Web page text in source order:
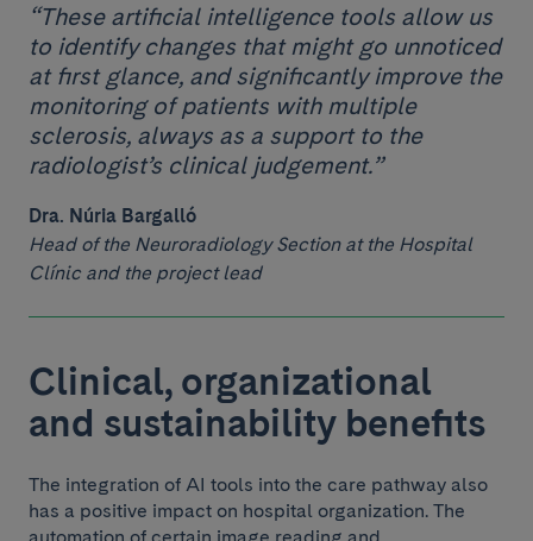
“These artificial intelligence tools allow us
to identify changes that might go unnoticed
at first glance, and significantly improve the
monitoring of patients with multiple
sclerosis, always as a support to the
radiologist’s clinical judgement.”
Dra. Núria Bargalló
Head of the Neuroradiology Section at the Hospital
Clínic and the project lead
Clinical, organizational
and sustainability benefits
The integration of AI tools into the care pathway also
has a positive impact on hospital organization. The